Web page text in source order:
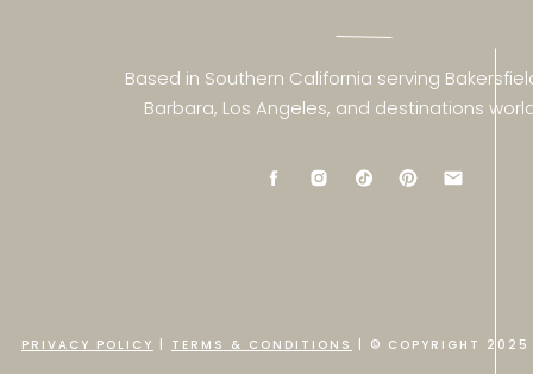
PRIVACY POLICY TERMS & CONDITIONS | © COPYRIGHT
Based in Southern California serving
Barbara, Los Angeles, and destinations